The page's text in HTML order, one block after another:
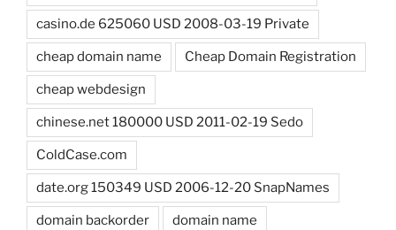
casino.de 625060 USD 2008-03-19 Private
cheap domain name Cheap Domain Registration
cheap webdesign
chinese.net 180000 USD 2011-02-19 Sedo
ColdCase.com
date.org 150349 USD 2006-12-20 SnapNames
domain backorder domain name